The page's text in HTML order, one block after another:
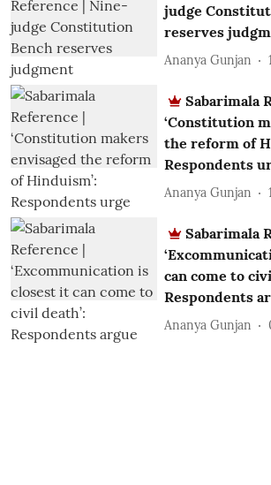
judge
reserves
Ananya Gunjan
Sabarimala
‘Constitution
the reform of
Respondents
Ananya Gunjan
Sabarimala
can come to
Respondents
Ananya Gunjan